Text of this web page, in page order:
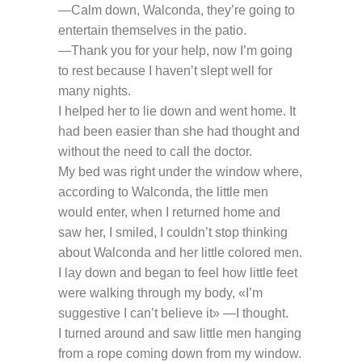
—Calm down, Walconda, they’re going to
entertain themselves in the patio.
—Thank you for your help, now I’m going
to rest because I haven’t slept well for
many nights.
I helped her to lie down and went home. It
had been easier than she had thought and
without the need to call the doctor.
My bed was right under the window where,
according to Walconda, the little men
would enter, when I returned home and
saw her, I smiled, I couldn’t stop thinking
about Walconda and her little colored men.
I lay down and began to feel how little feet
were walking through my body, «I’m
suggestive I can’t believe it» —I thought.
I turned around and saw little men hanging
from a rope coming down from my window.